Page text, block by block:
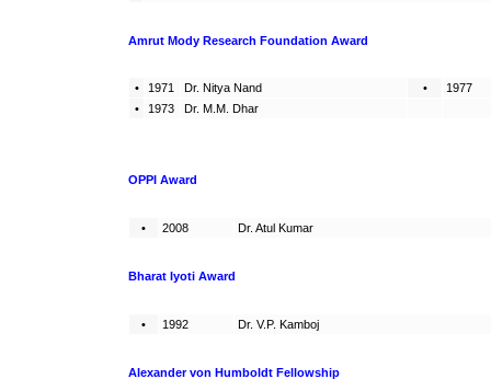
Amrut Mody Research Foundation Award
• 1971 Dr. Nitya Nand •
1977
•
1973 Dr. M.M. Dhar
OPPI Award
• 2008 Dr. Atul Kumar
Bharat Iyoti Award
• 1992 Dr. V.P. Kamboj
Alexander von Humboldt Fellowship